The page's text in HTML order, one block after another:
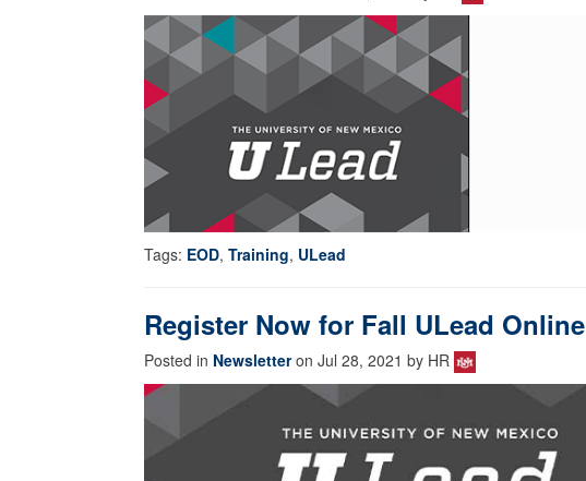
Tags: EOD, Training, ULead
Register Now for Fall ULead Online
Posted in Newsletteron Jul 28, 2021 by HR